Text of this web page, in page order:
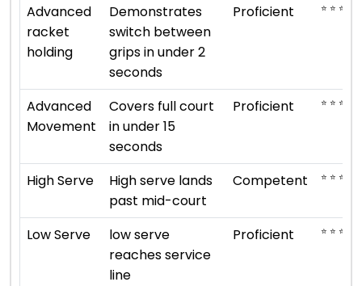
Advanced
racket
holding
Demonstrates
switch between
grips in under 2
seconds
Proficient ⭐ ⭐ ⭐ ⭐
Advanced
Movement
Covers full court
in under 15
seconds
Proficient ⭐ ⭐ ⭐ ⭐
High Serve
High serve lands
past mid-court
Competent ⭐ ⭐ ⭐
Low Serve
low serve
reaches service
line
Proficient ⭐ ⭐ ⭐ ⭐